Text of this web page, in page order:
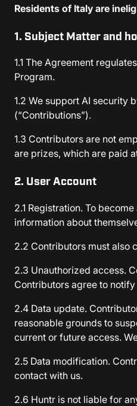
Residents of Italy are
1. Subject Matter and
1.1 The Agreement
Program.
1.2 We support AI security
(“Contributions”).
1.3 Contributors are not
are prizes, which are paid
2. User Account
2.1 Registration. To
information about
2.2 Contributors must also
2.3 Unauthorized access.
Contributors agree to
2.4 Data update.
reasonable grounds to
current or future access.
2.5 Data modification.
contact with us.
2.6 Huntr is not liable for